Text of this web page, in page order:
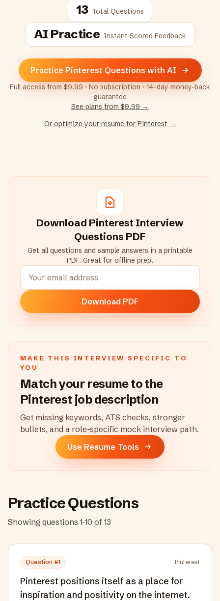
13 Total Questions
AI Practice Instant Scored Feedback
Practice Pinterest Questions with AI
Full access from $9.99 · No subscription · 14-day money-back
guarantee
See plans from $9.99 →
Or optimize your resume for Pinterest →
Download Pinterest Interview
Questions PDF
Get all questions and sample answers in a printable
PDF. Great for offline prep.
Download PDF
MAKE THIS INTERVIEW SPECIFIC TO
YOU
Match your resume to the
Pinterest job description
Get missing keywords, ATS checks, stronger
bullets, and a role-specific mock interview path.
Use Resume Tools
Practice Questions
Showing questions 1-10 of 13
Question #1 Pinterest
Pinterest positions itself as a place for
inspiration and positivity on the internet.